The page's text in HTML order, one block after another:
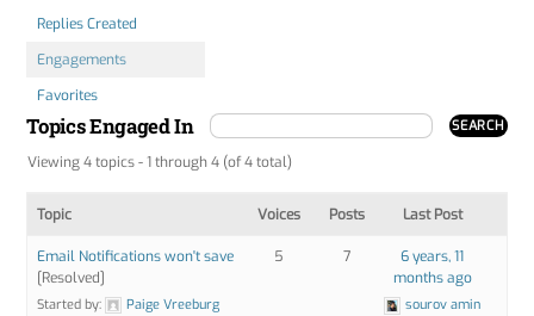
Replies Created
Engagements
Favorites
Topics Engaged In
Viewing 4 topics - 1 through 4 (of 4 total)
Topic Voices Posts Last Post
Email Notifications won't save
[Resolved]
Started by:
Paige Vreeburg
5 7
6 years, 11
months ago
sourov amin